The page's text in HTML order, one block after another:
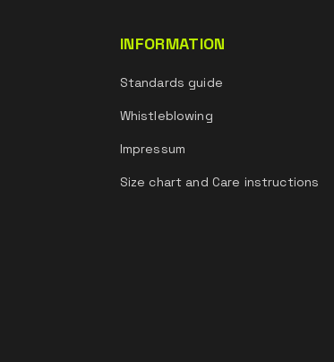
INFORMATION
Standards guide
Whistleblowing
Impressum
Size chart and Care instructions